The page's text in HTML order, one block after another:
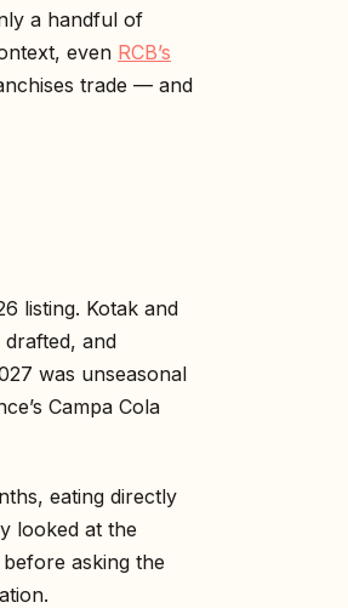
a handful of
even RCB’s
trade — and
listing. Kotak and
and
was unseasonal
Campa Cola
eating directly
looked at the
asking the